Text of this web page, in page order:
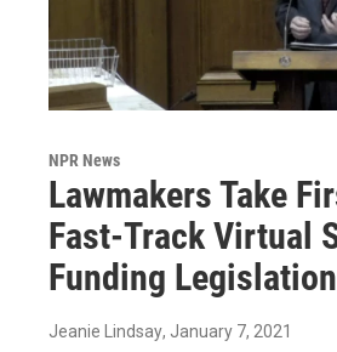
NPR News
Lawmakers Take
Fast-Track Virtual
Funding Legislation
Jeanie Lindsay, January 7, 2021